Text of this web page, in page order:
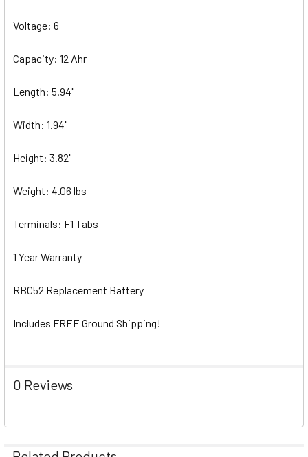
Voltage: 6
Capacity: 12 Ahr
Length: 5.94"
Width: 1.94"
Height: 3.82"
Weight: 4.06 lbs
Terminals: F1 Tabs
1 Year Warranty
RBC52 Replacement Battery
Includes FREE Ground Shipping!
0 Reviews